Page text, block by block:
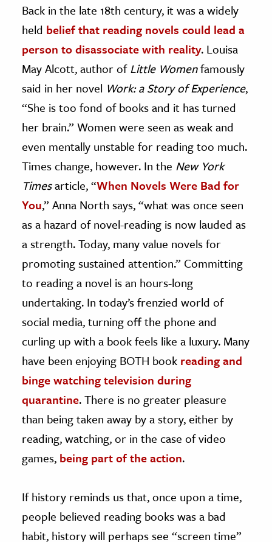
Back in the late 18th century, it was a widely
held belief that reading novels could lead a
person to disassociate with reality. Louisa
May Alcott, author ofLittle Womenfamously
said in her novel Work: a Story of Experience,
“She is too fond of books and it has turned
her brain.” Women were seen as weak and
even mentally unstable for reading too much.
Times change, however. In the New York
Timesarticle, “When Novels Were Bad for
You,” Anna North says, “what was once seen
as a hazard of novel-reading is now lauded as
a strength. Today, many value novels for
promoting sustained attention.” Committing
to reading a novel is an hours-long
undertaking. In today’s frenzied world of
social media, turning off the phone and
curling up with a book feels like a luxury. Many
have been enjoying BOTH book reading and
binge watching television during
quarantine. There is no greater pleasure
than being taken away by a story, either by
reading, watching, or in the case of video
games, being part of the action.
If history reminds us that, once upon a time,
people believed reading books was a bad
habit, history will perhaps see “screen time”